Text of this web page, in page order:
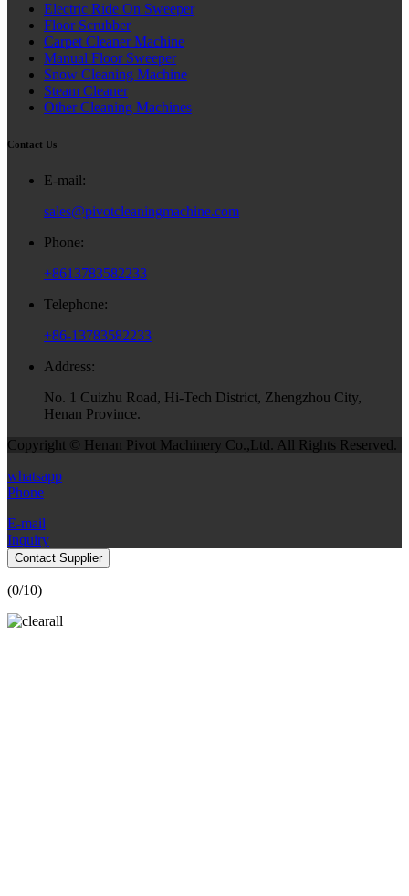
Electric Ride On Sweeper
Floor Scrubber
Carpet Cleaner Machine
Manual Floor Sweeper
Snow Cleaning Machine
Steam Cleaner
Other Cleaning Machines
Contact Us
E-mail:
sales@pivotcleaningmachine.com
Phone:
+8613783582233
Telephone:
+86-13783582233
Address:
No. 1 Cuizhu Road, Hi-Tech District, Zhengzhou City,
Henan Province.
Copyright © Henan Pivot Machinery Co.,Ltd. All Rights Reserved.
whatsapp
Phone
E-mail
Inquiry
Contact Supplier
(0/10)